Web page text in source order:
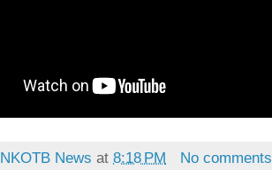
NKOTB News at 8:18 PM No